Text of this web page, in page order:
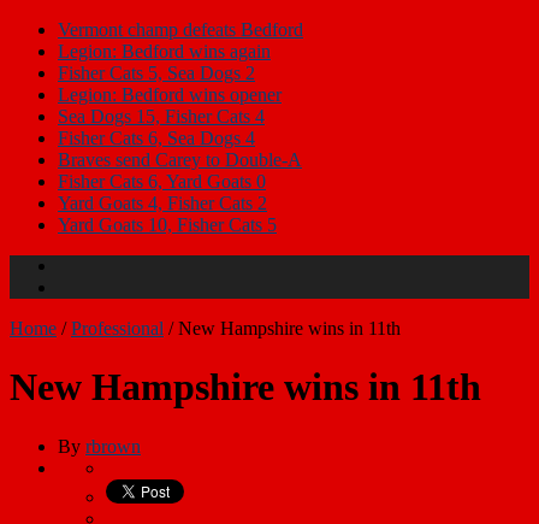
Vermont champ defeats Bedford
Legion: Bedford wins again
Fisher Cats 5, Sea Dogs 2
Legion: Bedford wins opener
Sea Dogs 15, Fisher Cats 4
Fisher Cats 6, Sea Dogs 4
Braves send Carey to Double-A
Fisher Cats 6, Yard Goats 0
Yard Goats 4, Fisher Cats 2
Yard Goats 10, Fisher Cats 5
Home /Professional /New Hampshire wins in 11th
New Hampshire wins in 11th
By rbrown